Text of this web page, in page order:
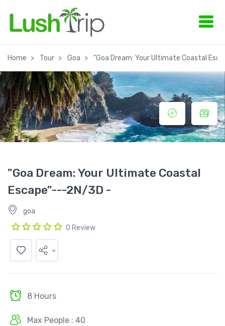
Home Tour Goa "Goa Dream: Your Ultimate Coastal
"Goa Dream: Your Ultimate Coastal
Escape"---2N/3D -
goa
0 Review
8 Hours
Max People : 40